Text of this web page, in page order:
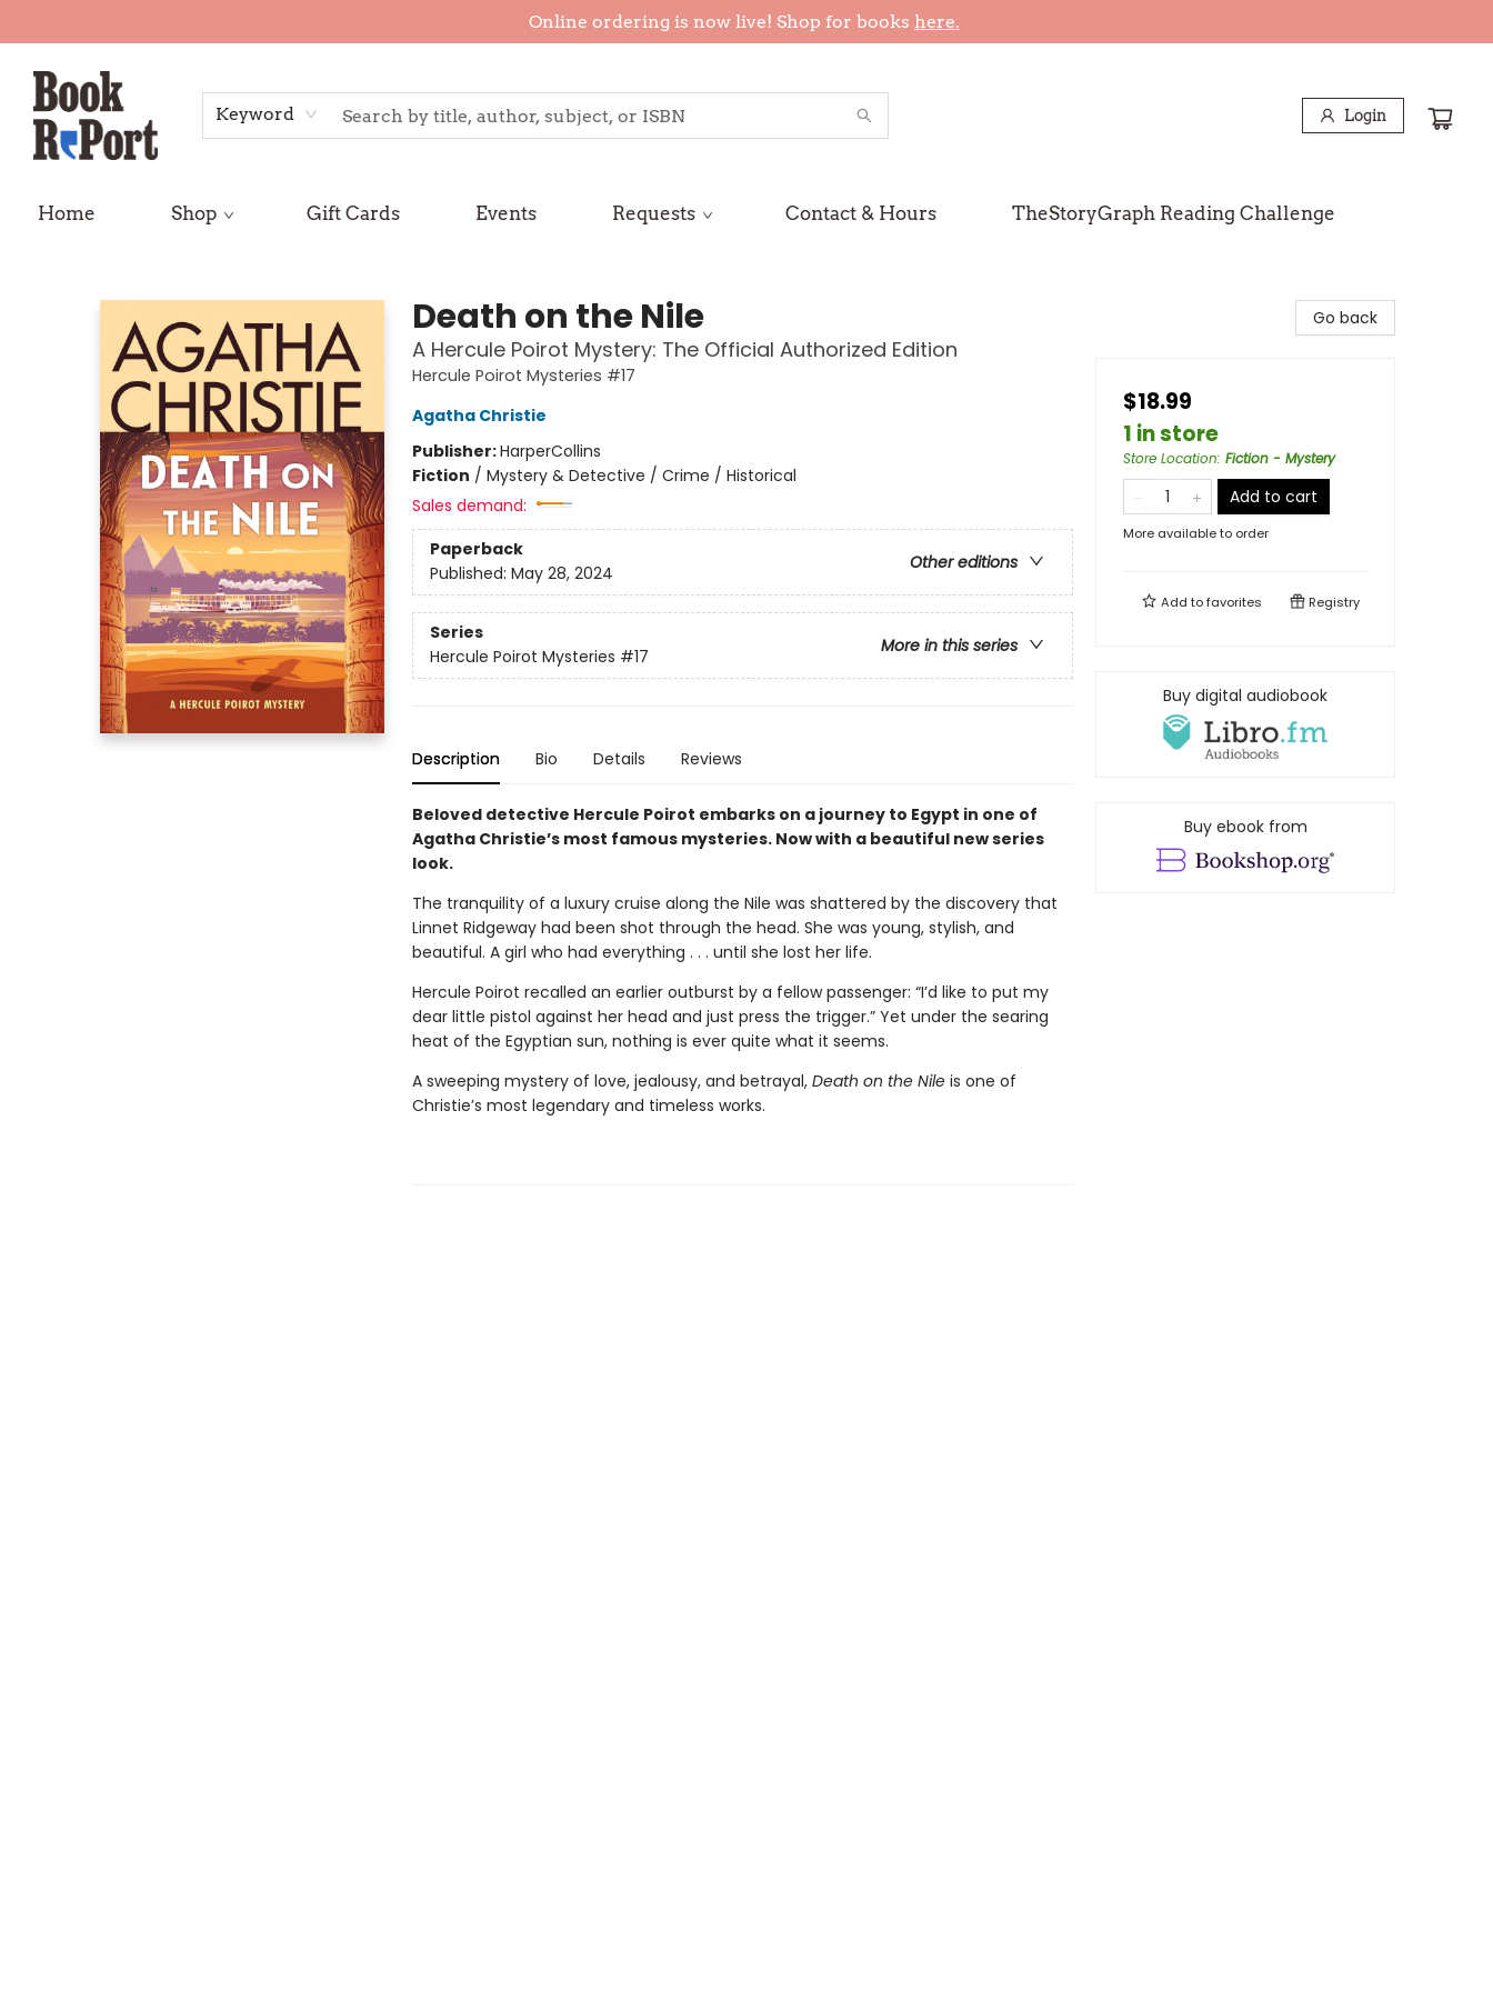
Online ordering is now live! Shop for books here.
Keyword Login
Home Shop Gift Cards Events Requests Contact & Hours TheStoryGraph Reading Challenge
Death on the Nile
A Hercule Poirot Mystery: The Official Authorized Edition
Hercule Poirot Mysteries #17
Agatha Christie
Publisher:HarperCollins
Fiction / Mystery & Detective / Crime / Historical
Sales demand:
Paperback
Other editions
Published: May 28, 2024
Series
More in this series
Hercule Poirot Mysteries #17
Description Bio Details Reviews
Beloved detective Hercule Poirot embarks on a journey to Egypt in one of
Agatha Christie’s most famous mysteries. Now with a beautiful new series
look.
The tranquility of a luxury cruise along the Nile was shattered by the discovery that
Linnet Ridgeway had been shot through the head. She was young, stylish, and
beautiful. A girl who had everything . . . until she lost her life.
Hercule Poirot recalled an earlier outburst by a fellow passenger: “I’d like to put my
dear little pistol against her head and just press the trigger.” Yet under the searing
heat of the Egyptian sun, nothing is ever quite what it seems.
A sweeping mystery of love, jealousy, and betrayal, Death on the Nileis one of
Christie’s most legendary and timeless works.
Go back
$18.99
1 in store
Store Location: Fiction - Mystery
Add to cart
More available to order
Add tofavorites Registry
Buy digital audiobook
Buy ebook from